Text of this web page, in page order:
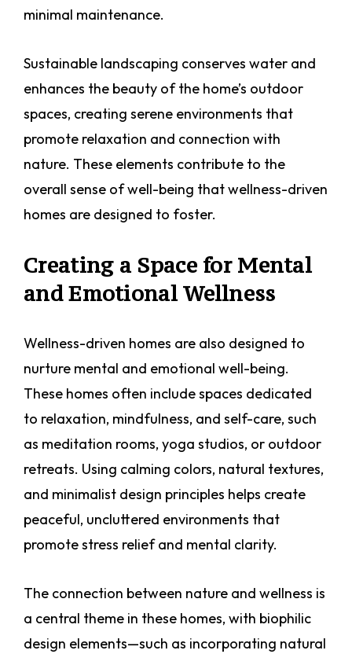
minimal maintenance.
Sustainable landscaping conserves water and
enhances the beauty of the home’s outdoor
spaces, creating serene environments that
promote relaxation and connection with
nature. These elements contribute to the
overall sense of well-being that wellness-driven
homes are designed to foster.
Creating a Space for Mental
and Emotional Wellness
Wellness-driven homes are also designed to
nurture mental and emotional well-being.
These homes often include spaces dedicated
to relaxation, mindfulness, and self-care, such
as meditation rooms, yoga studios, or outdoor
retreats. Using calming colors, natural textures,
and minimalist design principles helps create
peaceful, uncluttered environments that
promote stress relief and mental clarity.
The connection between nature and wellness is
a central theme in these homes, with biophilic
design elements—such as incorporating natural